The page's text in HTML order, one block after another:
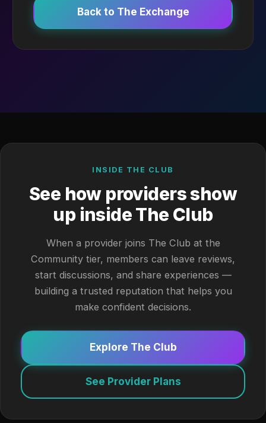
Back to The Exchange
INSIDE THE CLUB
See how providers show
up inside The Club
When a provider joins The Club at the
Community tier, members can leave reviews,
start discussions, and share experiences —
building a trusted reputation that helps you
make confident decisions.
Explore The Club
See Provider Plans